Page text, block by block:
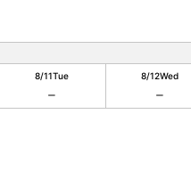
8/11Tue 8/12Wed